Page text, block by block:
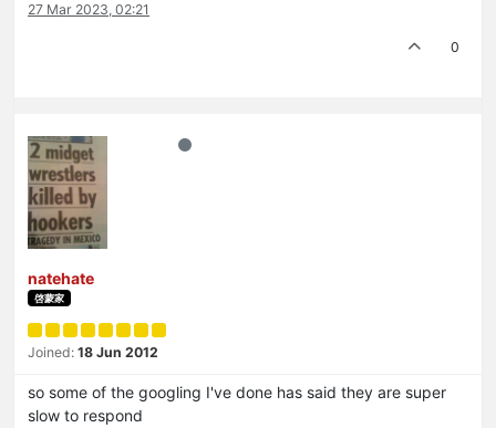
27 Mar 2023, 02:21
0
natehate
啓蒙家
Joined: 18 Jun 2012
so some of the googling I've done has said they are super
slow to respond